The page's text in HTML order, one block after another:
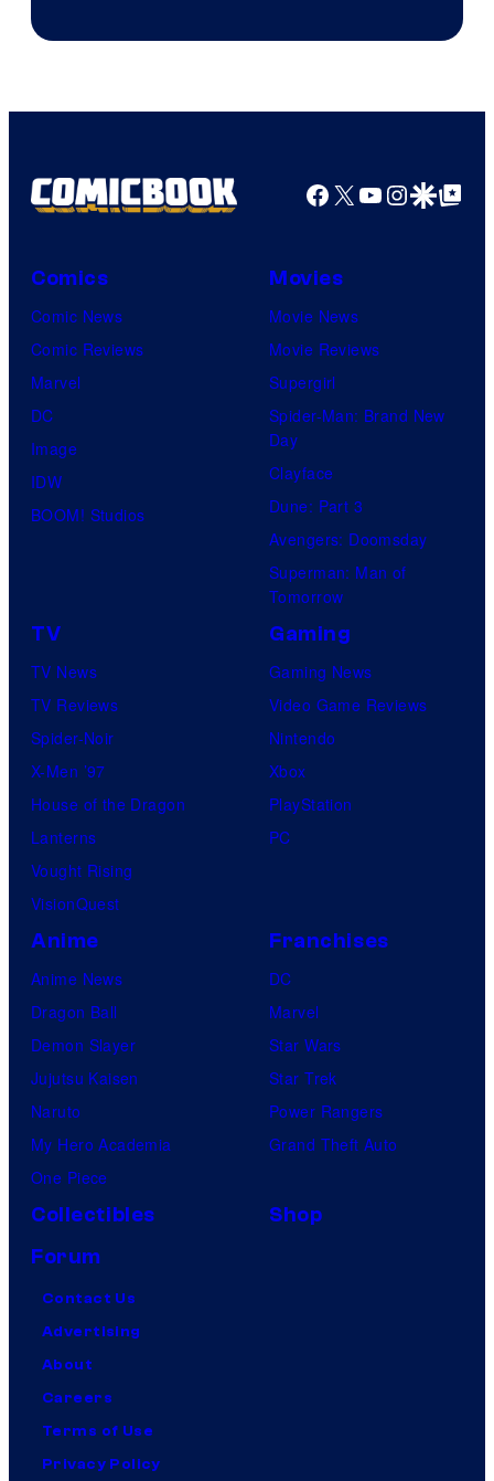
Bros.
Facebook
X YouTube
GoogleGoogle Top
Comics
Comic News
Comic Reviews
Marvel
DC
Image
IDW
BOOM! Studios
Movies
Movie News
Movie Reviews
Supergirl
Spider-Man: Brand New
Day
Clayface
Dune: Part 3
Avengers: Doomsday
Superman: Man of
Tomorrow
TV
TV News
TV Reviews
Spider-Noir
X-Men ’97
House of the Dragon
Lanterns
Vought Rising
VisionQuest
Gaming
Gaming News
Video Game Reviews
Nintendo
Xbox
PlayStation
PC
Anime
Anime News
Dragon Ball
Demon Slayer
Jujutsu Kaisen
Naruto
My Hero Academia
One Piece
Franchises
DC
Marvel
Star Wars
Star Trek
Power Rangers
Grand Theft Auto
Collectibles
Shop
Forum
Contact Us
Advertising
About
Careers
Terms of Use
Privacy Policy